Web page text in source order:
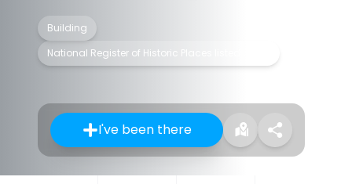
Building
National Register of Historic Places listed place
I've been there